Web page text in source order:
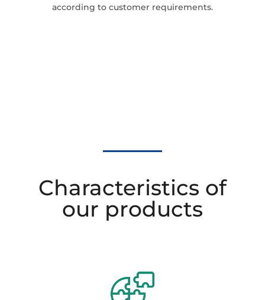
according to customer requirements.
Characteristics of
our products